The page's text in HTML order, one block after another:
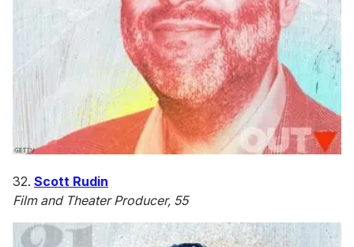
32. Scott Rudin
Film and Theater Producer, 55